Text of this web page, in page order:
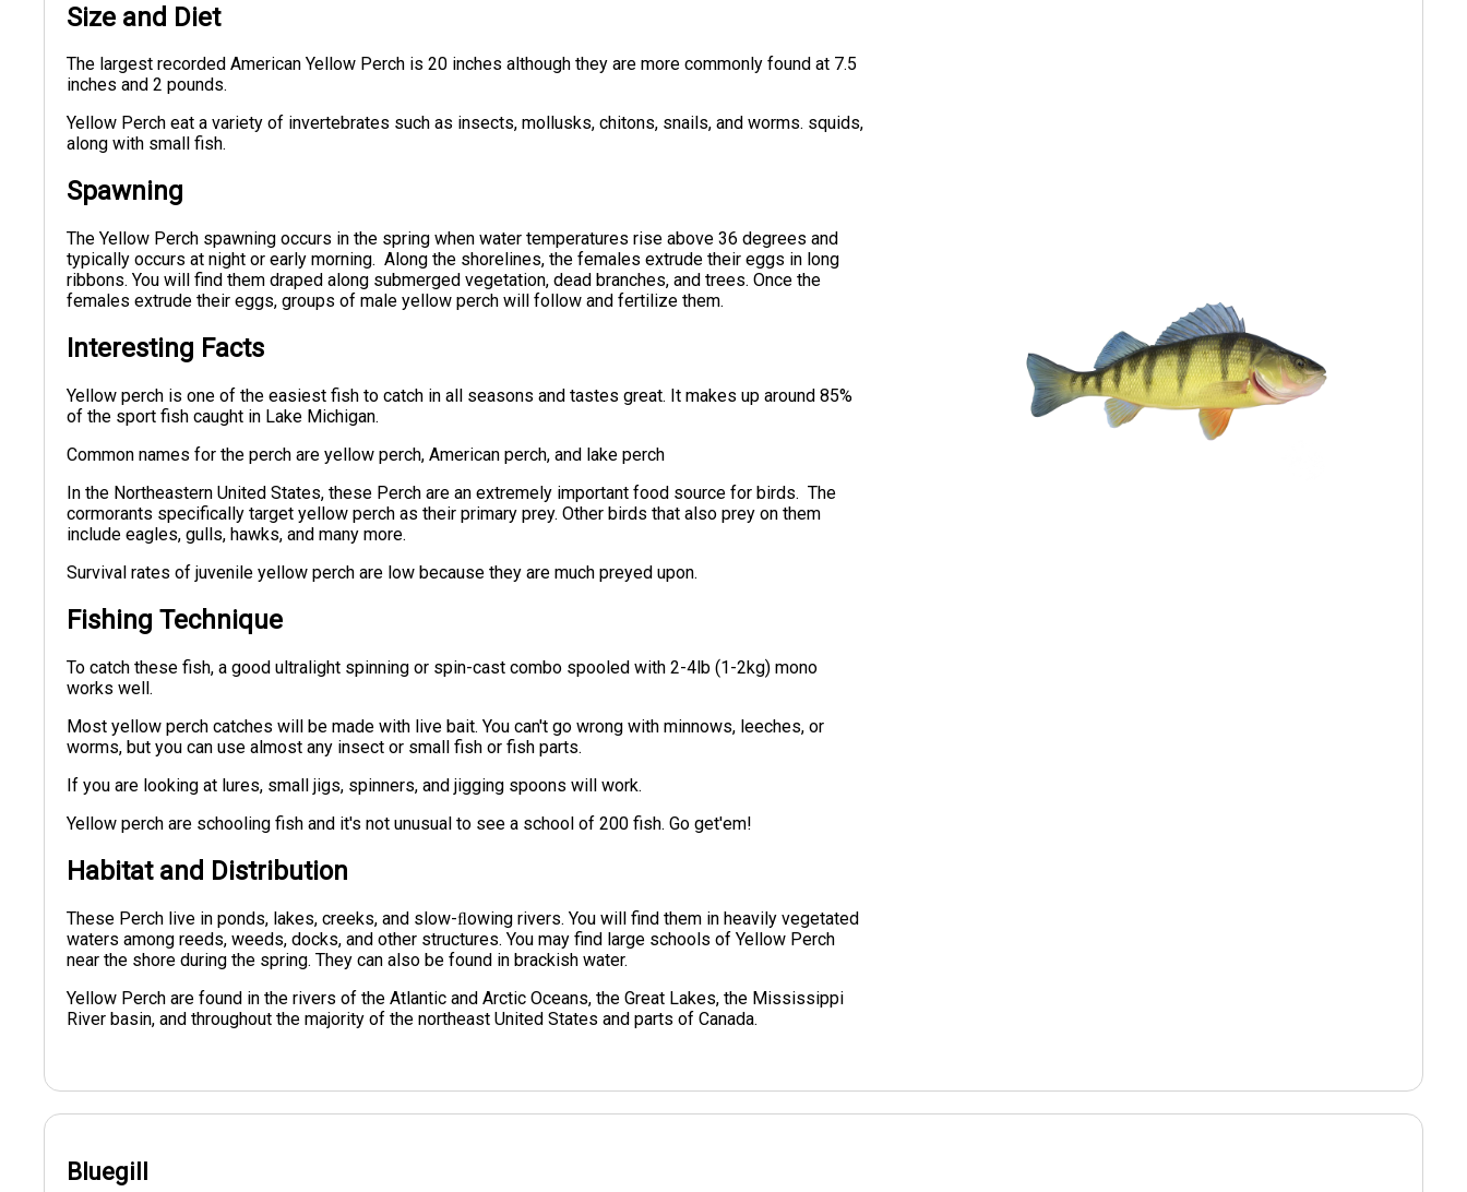
Size and Diet
The largest recorded American Yellow Perch is 20 inches although they are more commonly found at 7.5
inches and 2 pounds.
Yellow Perch eat a variety of invertebrates such as insects, mollusks, chitons, snails, and worms. squids,
along with small fish.
Spawning
The Yellow Perch spawning occurs in the spring when water temperatures rise above 36 degrees and
typically occurs at night or early morning. Along the shorelines, the females extrude their eggs in long
ribbons. You will find them draped along submerged vegetation, dead branches, and trees. Once the
females extrude their eggs, groups of male yellow perch will follow and fertilize them.
Interesting Facts
Yellow perch is one of the easiest fish to catch in all seasons and tastes great. It makes up around 85%
of the sport fish caught in Lake Michigan.
Common names for the perch are yellow perch, American perch, and lake perch
In the Northeastern United States, these Perch are an extremely important food source for birds. The
cormorants specifically target yellow perch as their primary prey. Other birds that also prey on them
include eagles, gulls, hawks, and many more.
Survival rates of juvenile yellow perch are low because they are much preyed upon.
Fishing Technique
To catch these fish, a good ultralight spinning or spin-cast combo spooled with 2-4lb (1-2kg) mono
works well.
Most yellow perch catches will be made with live bait. You can't go wrong with minnows, leeches, or
worms, but you can use almost any insect or small fish or fish parts.
If you are looking at lures, small jigs, spinners, and jigging spoons will work.
Yellow perch are schooling fish and it's not unusual to see a school of 200 fish. Go get'em!
Habitat and Distribution
These Perch live in ponds, lakes, creeks, and slow-ﬂowing rivers. You will find them in heavily vegetated
waters among reeds, weeds, docks, and other structures. You may find large schools of Yellow Perch
near the shore during the spring. They can also be found in brackish water.
Yellow Perch are found in the rivers of the Atlantic and Arctic Oceans, the Great Lakes, the Mississippi
River basin, and throughout the majority of the northeast United States and parts of Canada.
Bluegill